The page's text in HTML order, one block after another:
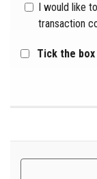
I would like
transaction
Tick the